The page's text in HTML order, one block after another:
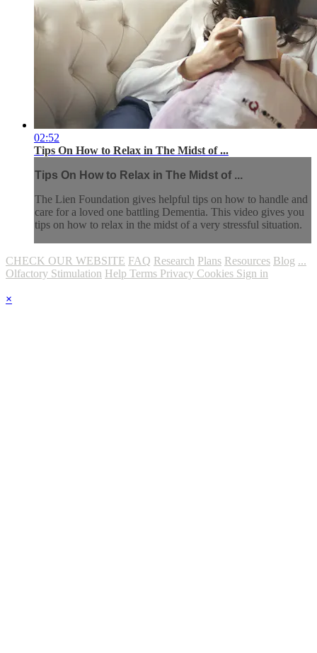
02:52
Tips On How to Relax in The Midst of ...
Tips On How to Relax in The Midst of ...
The Lien Foundation gives helpful tips on how to handle and
care for a loved one battling Dementia. This video gives you
tips on how to relax in the midst of a very stressful situation.
CHECK OUR WEBSITE FAQ Research Plans Resources Blog ...
Olfactory Stimulation Help Terms Privacy Cookies Sign in
×